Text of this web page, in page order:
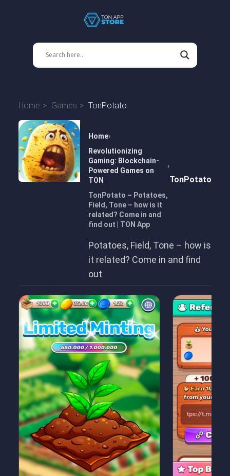
Home Games TonPotato
Home
Revolutionizing
Gaming: Blockchain-
Powered Games on
TON
TonPotato – Potatoes,
Field, Tone – how is it
related? Come in and
find out | TON App
TonPotato
Potatoes, Field, Tone – how is
it related? Come in and find
out